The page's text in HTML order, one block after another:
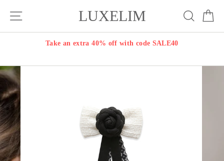
LUXELIM Search
Take an extra 40% off with code SALE40